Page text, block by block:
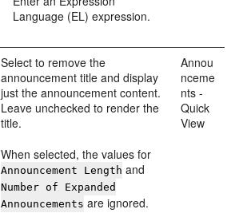
Language (EL) expression.
Select to remove the
announcement title and display
just the announcement content.
Leave unchecked to render the
title.
When selected, the values for
Announcement Length and
Number of Expanded
Announcements are ignored.
Annou
nceme
nts -
Quick
View